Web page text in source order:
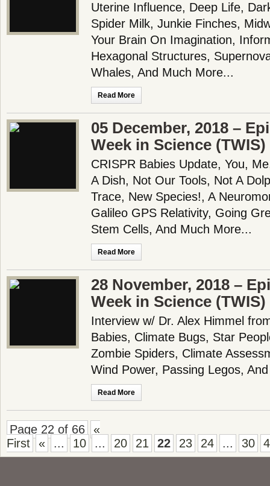
Uterine Influence, Deep Life,
Spider Milk, Junkie Finches,
Your Brain On Imagination,
Hexagonal Structures,
Whales, And Much More...
Read More
05 December, 2018 –
Week in Science
CRISPR Babies Update, You,
A Dish, Not Our Tools, Not A
Trace, New Species!, A
Galileo GPS Relativity, Going
Stem Cells, And Much More...
Read More
28 November, 2018 –
Week in Science
Interview w/ Dr. Alex Himmel
Babies, Climate Bugs, Star
Zombie Spiders, Climate
Wind Power, Passing Legos,
Read More
Page 22 of 66
«
First
« ... 10 ... 20 21 22 23 24 ... 30